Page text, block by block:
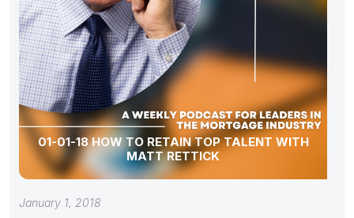
01-01-18 HOW TO RETAIN TOP TALENT WITH
MATT RETTICK
January 1, 2018